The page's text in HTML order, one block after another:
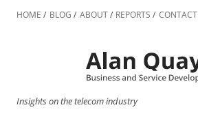
to
HOME BLOG ABOUT REPORTS CONTACT
Insights on the telecom industry